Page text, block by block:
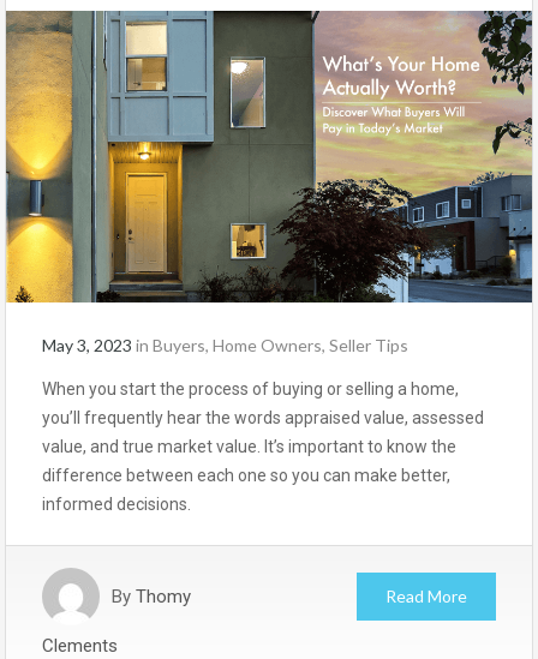
May 3, 2023 in Buyers, Home Owners, Seller Tips
When you start the process of buying or selling a home,
you’ll frequently hear the words appraised value, assessed
value, and true market value. It’s important to know the
difference between each one so you can make better,
informed decisions.
By Thomy
Clements
Read More